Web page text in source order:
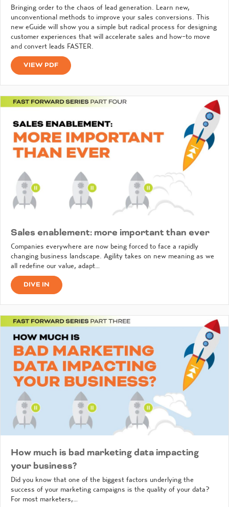
Bringing order to the chaos of lead generation. Learn new,
unconventional methods to improve your sales conversions. This
new eGuide will show you a simple but radical process for designing
customer experiences that will accelerate sales and how-to move
and convert leads FASTER.
VIEW PDF
Sales enablement: more important than ever
Companies everywhere are now being forced to face a rapidly
changing business landscape. Agility takes on new meaning as we
all redefine our value, adapt…
DIVE IN
How much is bad marketing data impacting
your business?
Did you know that one of the biggest factors underlying the
success of your marketing campaigns is the quality of your data?
For most marketers,…